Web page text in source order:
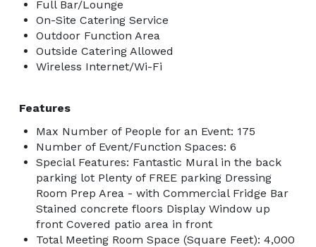
Full Bar/Lounge
On-Site Catering Service
Outdoor Function Area
Outside Catering Allowed
Wireless Internet/Wi-Fi
Features
Max Number of People for an Event: 175
Number of Event/Function Spaces: 6
Special Features: Fantastic Mural in the back
parking lot Plenty of FREE parking Dressing
Room Prep Area - with Commercial Fridge Bar
Stained concrete floors Display Window up
front Covered patio area in front
Total Meeting Room Space (Square Feet): 4,000